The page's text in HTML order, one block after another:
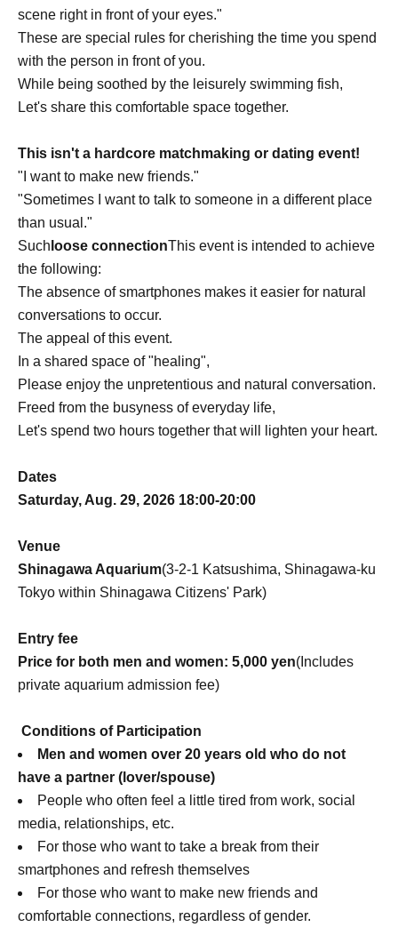
scene right in front of your eyes."
These are special rules for cherishing the time you spend
with the person in front of you.
While being soothed by the leisurely swimming fish,
Let's share this comfortable space together.
This isn't a hardcore matchmaking or dating event!
"I want to make new friends."
"Sometimes I want to talk to someone in a different place
than usual."
Such loose connectionThis event is intended to achieve
the following:
The absence of smartphones makes it easier for natural
conversations to occur.
The appeal of this event.
In a shared space of "healing",
Please enjoy the unpretentious and natural conversation.
Freed from the busyness of everyday life,
Let's spend two hours together that will lighten your heart.
Dates
Saturday, Aug. 29, 2026 18:00-20:00
Venue
Shinagawa Aquarium(3-2-1 Katsushima, Shinagawa-ku
Tokyo within Shinagawa Citizens' Park)
Entry fee
Price for both men and women: 5,000 yen(Includes
private aquarium admission fee)
Conditions of Participation
Men and women over 20 years old who do not
have a partner (lover/spouse)
People who often feel a little tired from work, social
media, relationships, etc.
For those who want to take a break from their
smartphones and refresh themselves
For those who want to make new friends and
comfortable connections, regardless of gender.